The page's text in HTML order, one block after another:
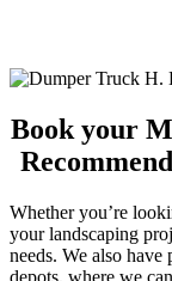
Book your
Whether you’re
your landscaping
needs. We also
depots, where we